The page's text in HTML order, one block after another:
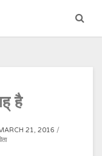
है
21, 2016